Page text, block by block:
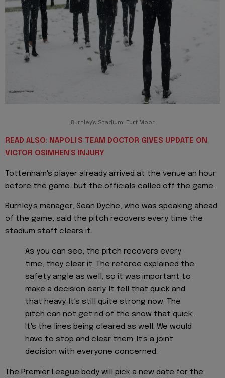
Burnley's Stadium; Turf Moor
READ ALSO: NAPOLI'S TEAM DOCTOR GIVES UPDATE ON
VICTOR OSIMHEN'S INJURY
Tottenham's player already arrived at the venue an hour
before the game, but the officials called off the game.
Burnley's manager, Sean Dyche, who was speaking ahead
of the game, said the pitch recovers every time the
stadium staff clears it.
As you can see, the pitch recovers every
time; they clear it. The referee explained the
safety angle as well, so it was important to
make a decision early. It fell that quick and
that heavy. It's still quite strong now. The
pitch can not get rid of the snow that quick.
It's the lines being cleared as well. We would
have to stop and clear them. It's a joint
decision with everyone concerned.
The Premier League body will pick a new date for the